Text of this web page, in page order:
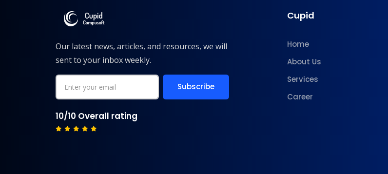
Our latest news, articles, and resources, we will
sent to your inbox weekly.
10/10 Overall rating
Cupid
Home
About Us
Services
Career